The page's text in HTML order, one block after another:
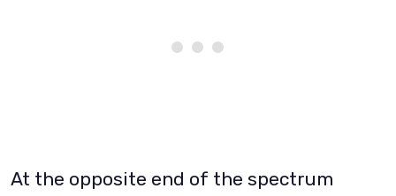
At the opposite end of the spectrum